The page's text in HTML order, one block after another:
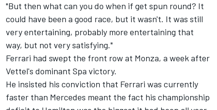
"But then what can you do when if get spun round? It
could have been a good race, but it wasn't. It was still
very entertaining, probably more entertaining that
way, but not very satisfying."
Ferrari had swept the front row at Monza, a week after
Vettel's dominant Spa victory.
He insisted his conviction that Ferrari was currently
faster than Mercedes meant the fact his championship